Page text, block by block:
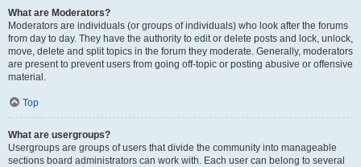
What are Moderators?
Moderators are individuals (or groups of individuals) who look after the forums
from day to day. They have the authority to edit or delete posts and lock, unlock,
move, delete and split topics in the forum they moderate. Generally, moderators
are present to prevent users from going off-topic or posting abusive or offensive
material.
Top
What are usergroups?
Usergroups are groups of users that divide the community into manageable
sections board administrators can work with. Each user can belong to several